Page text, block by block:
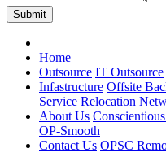
Submit
Home
Outsource IT Outsource
Infastructure Offsite
Service Relocation
About Us
OP-Smooth
Contact Us OPSC